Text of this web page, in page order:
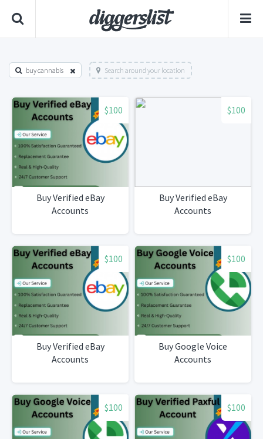
buy cannabis Search around your location
$100
Buy Verified eBay
Accounts
$100
Buy Verified eBay
Accounts
$100
Buy Verified eBay
Accounts
$100
Buy Google Voice
Accounts
$100 $100